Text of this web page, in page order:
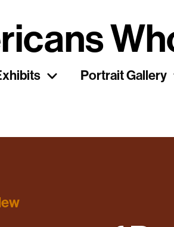
Portrait Gallery